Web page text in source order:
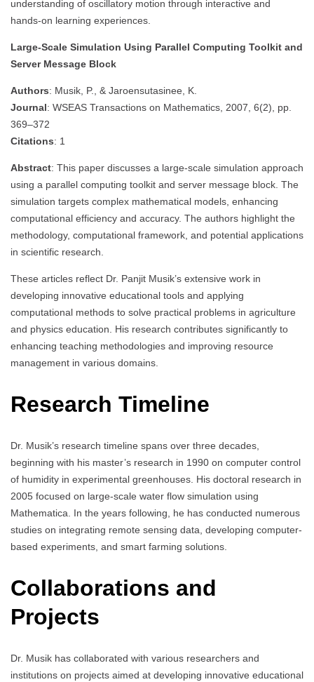
understanding of oscillatory motion through interactive and
hands-on learning experiences.
Large-Scale Simulation Using Parallel Computing Toolkit and
Server Message Block
Authors: Musik, P., & Jaroensutasinee, K.
Journal: WSEAS Transactions on Mathematics, 2007, 6(2), pp.
369–372
Citations: 1
Abstract: This paper discusses a large-scale simulation approach
using a parallel computing toolkit and server message block. The
simulation targets complex mathematical models, enhancing
computational efficiency and accuracy. The authors highlight the
methodology, computational framework, and potential applications
in scientific research.
These articles reflect Dr. Panjit Musik’s extensive work in
developing innovative educational tools and applying
computational methods to solve practical problems in agriculture
and physics education. His research contributes significantly to
enhancing teaching methodologies and improving resource
management in various domains.
Research Timeline
Dr. Musik’s research timeline spans over three decades,
beginning with his master’s research in 1990 on computer control
of humidity in experimental greenhouses. His doctoral research in
2005 focused on large-scale water flow simulation using
Mathematica. In the years following, he has conducted numerous
studies on integrating remote sensing data, developing computer-
based experiments, and smart farming solutions.
Collaborations and
Projects
Dr. Musik has collaborated with various researchers and
institutions on projects aimed at developing innovative educational